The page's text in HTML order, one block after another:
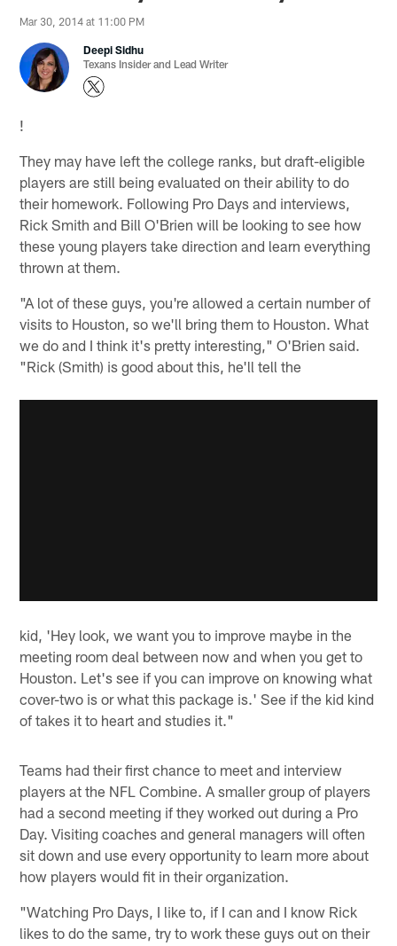
Mar 30, 2014 at 11:00 PM
Deepi Sidhu
Texans Insider and Lead Writer
!
They may have left the college ranks, but draft-eligible
players are still being evaluated on their ability to do
their homework. Following Pro Days and interviews,
Rick Smith and Bill O'Brien will be looking to see how
these young players take direction and learn everything
thrown at them.
"A lot of these guys, you're allowed a certain number of
visits to Houston, so we'll bring them to Houston. What
we do and I think it's pretty interesting," O'Brien said.
"Rick (Smith) is good about this, he'll tell the
kid, 'Hey look, we want you to improve maybe in the
meeting room deal between now and when you get to
Houston. Let's see if you can improve on knowing what
cover-two is or what this package is.' See if the kid kind
of takes it to heart and studies it."
Teams had their first chance to meet and interview
players at the NFL Combine. A smaller group of players
had a second meeting if they worked out during a Pro
Day. Visiting coaches and general managers will often
sit down and use every opportunity to learn more about
how players would fit in their organization.
"Watching Pro Days, I like to, if I can and I know Rick
likes to do the same, try to work these guys out on their